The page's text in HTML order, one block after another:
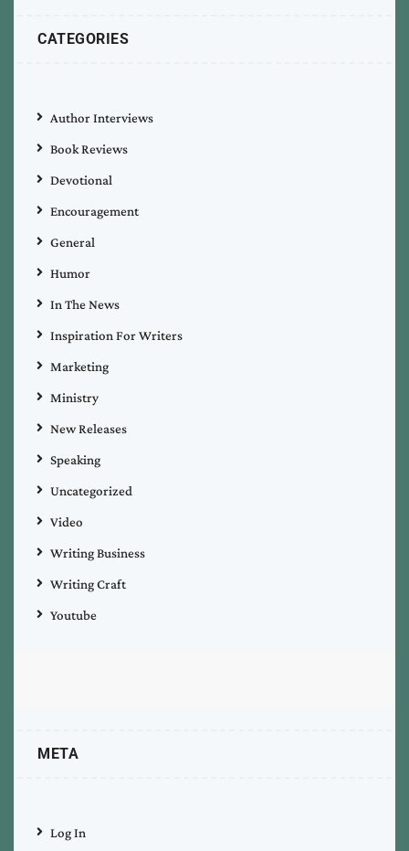
CATEGORIES
Author Interviews
Book Reviews
Devotional
Encouragement
General
Humor
In The News
Inspiration For Writers
Marketing
Ministry
New Releases
Speaking
Uncategorized
Video
Writing Business
Writing Craft
Youtube
META
Log In